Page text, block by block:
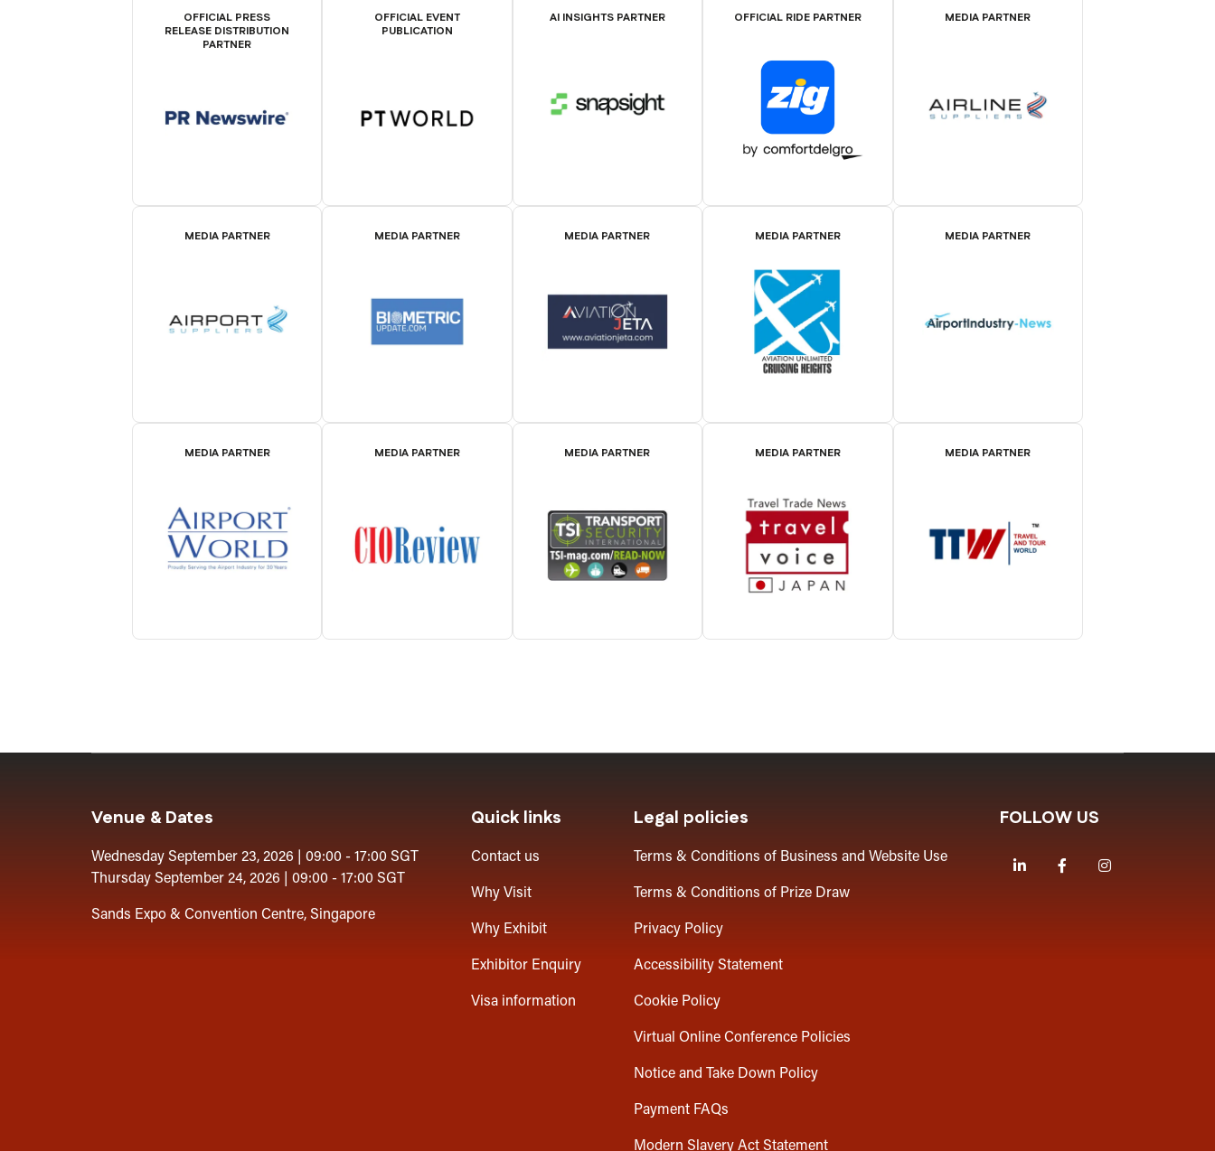
OFFICIAL PRESS
RELEASE DISTRIBUTION
PARTNER
OFFICIAL EVENT
PUBLICATION
AI INSIGHTS PARTNER OFFICIAL RIDE PARTNER MEDIA PARTNER
MEDIA PARTNER MEDIA PARTNER MEDIA PARTNER MEDIA PARTNER MEDIA PARTNER
MEDIA PARTNER MEDIA PARTNER MEDIA PARTNER MEDIA PARTNER MEDIA PARTNER
Venue & Dates
Wednesday September 23, 2026 | 09:00 - 17:00 SGT
Thursday September 24, 2026 | 09:00 - 17:00 SGT
Sands Expo & Convention Centre, Singapore
Quick links
Contact us
Why Visit
Why Exhibit
Exhibitor Enquiry
Visa information
Legal policies
Terms & Conditions of Business and Website Use
Terms & Conditions of Prize Draw
Privacy Policy
Accessibility Statement
Cookie Policy
Virtual Online Conference Policies
Notice and Take Down Policy
Payment FAQs
Modern Slavery Act Statement
FOLLOW US
LinkedInFacebook